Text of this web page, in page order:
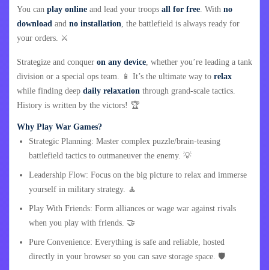
You can play online and lead your troops all for free . With no
download and no installation , the battlefield is always ready for
your orders. ⚔️
Strategize and conquer on any device , whether you’re leading a tank
division or a special ops team. 📱 It’s the ultimate way to relax
while finding deep daily relaxation through grand-scale tactics.
History is written by the victors! 🏆
Why Play War Games?
Strategic Planning: Master complex puzzle/brain-teasing
battlefield tactics to outmaneuver the enemy. 💡
Leadership Flow: Focus on the big picture to relax and immerse
yourself in military strategy. 🧘
Play With Friends: Form alliances or wage war against rivals
when you play with friends. 🤝
Pure Convenience: Everything is safe and reliable, hosted
directly in your browser so you can save storage space. 🛡️